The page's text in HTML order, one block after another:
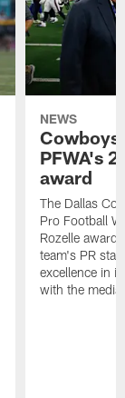
NEWS
Cowboys
PFWA's
award
The Dallas
Pro Football
Rozelle
team's PR
excellence in
with the media.